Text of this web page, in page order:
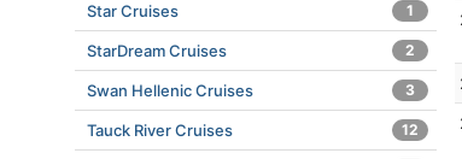
Star Cruises 1
StarDream Cruises 2
Swan Hellenic Cruises 3
Tauck River Cruises 12